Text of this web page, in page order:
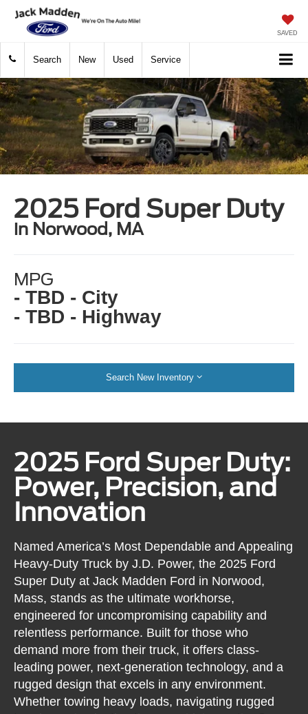
SAVED
Search New Used Service
2025 Ford Super Duty
in Norwood, MA
MPG
- TBD - City
- TBD - Highway
Search New Inventory
2025 Ford Super Duty:
Power, Precision, and
Innovation
Named America’s Most Dependable and Appealing
Heavy-Duty Truck by J.D. Power, the 2025 Ford
Super Duty at Jack Madden Ford in Norwood,
Mass, stands as the ultimate workhorse,
engineered for uncompromising capability and
relentless performance. Built for those who
demand more from their truck, it offers class-
leading power, next-generation technology, and a
rugged design that excels in any environment.
Whether towing heavy loads, navigating rugged